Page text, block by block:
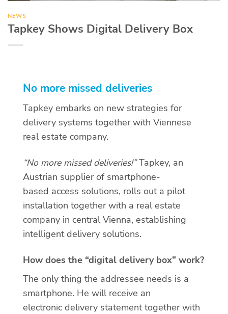
NEWS
Tapkey Shows Digital Delivery Box
No more missed deliveries
Tapkey embarks on new strategies for
delivery systems together with Viennese
real estate company.
“No more missed deliveries!”Tapkey, an
Austrian supplier of smartphone-
based access solutions, rolls out a pilot
installation together with a real estate
company in central Vienna, establishing
intelligent delivery solutions.
How does the “digital delivery box” work?
The only thing the addressee needs is a
smartphone. He will receive an
electronic delivery statement together with